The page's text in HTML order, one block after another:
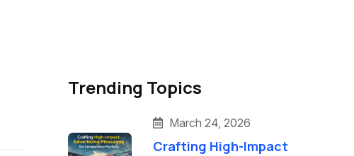
Trending Topics
March 24, 2026
Crafting High-Impact